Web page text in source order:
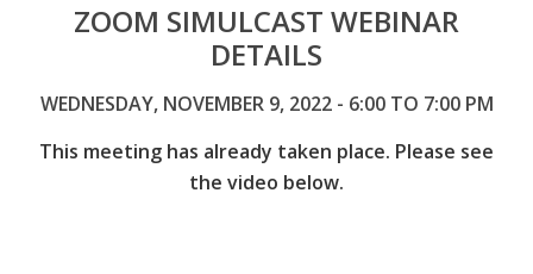
ZOOM SIMULCAST WEBINAR
DETAILS
WEDNESDAY, NOVEMBER 9, 2022 - 6:00 TO 7:00 PM
This meeting has already taken place. Please see
the video below.